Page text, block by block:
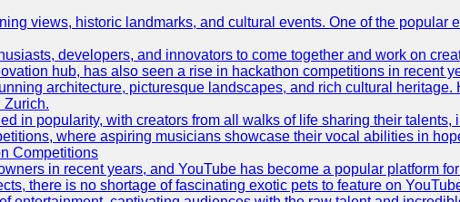
views, historic landmarks, and cultural events. One of the popular
developers, and innovators to come together and work on
hub, has also seen a rise in hackathon competitions in recent
architecture, picturesque landscapes, and rich cultural
Zurich.
in popularity, with creators from all walks of life sharing their
where aspiring musicians showcase their vocal abilities in
Competitions
in recent years, and YouTube has become a popular platform
there is no shortage of fascinating exotic pets to feature on